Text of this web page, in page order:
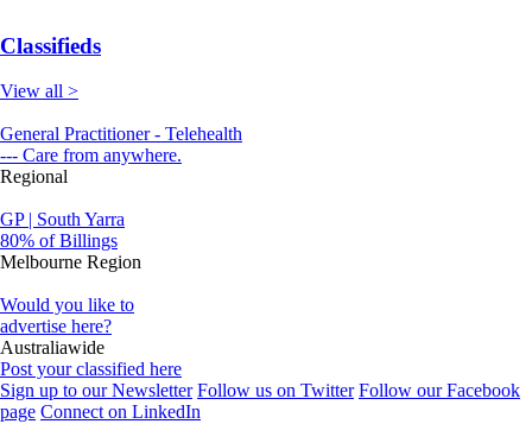
Classifieds
View all >
General Practitioner - Telehealth
--- Care from anywhere.
Regional
GP | South Yarra
80% of Billings
Melbourne Region
Would you like to
advertise here?
Australiawide
Post your classified here
Sign up to our Newsletter Follow us on Twitter Follow our Facebook
page Connect on LinkedIn